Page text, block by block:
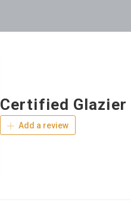
Certified Glazier
Add a review